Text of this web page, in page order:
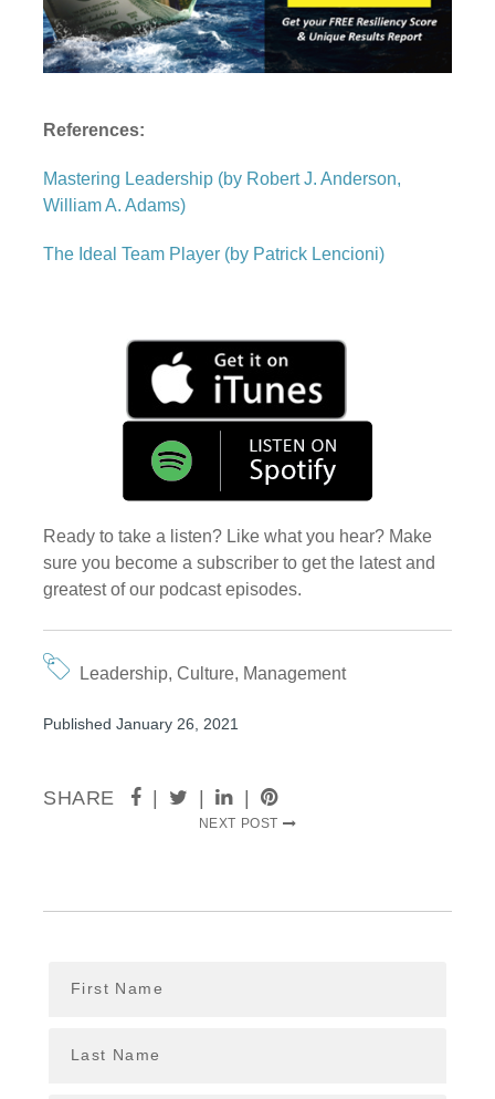
References:
Mastering Leadership (by Robert J. Anderson,
William A. Adams)
The Ideal Team Player (by Patrick Lencioni)
Ready to take a listen? Like what you hear? Make
sure you become a subscriber to get the latest and
greatest of our podcast episodes.
Leadership, Culture, Management
Published January 26, 2021
SHARE
NEXT POST
First Name
Last Name